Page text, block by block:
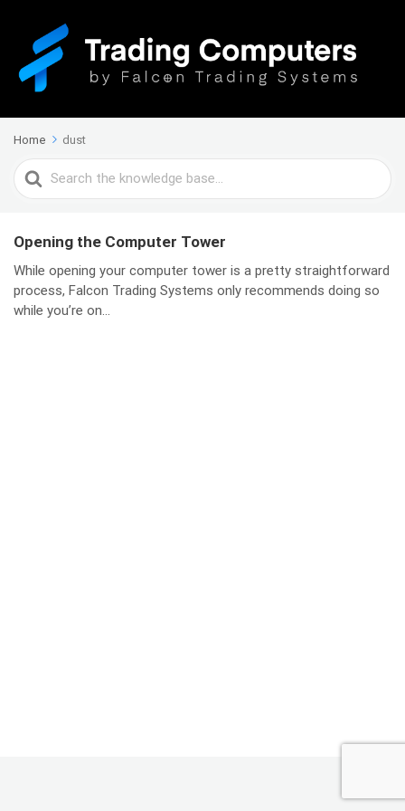
Home dust
Search
For
Opening the Computer Tower
While opening your computer tower is a pretty straightforward
process, Falcon Trading Systems only recommends doing so
while you’re on...